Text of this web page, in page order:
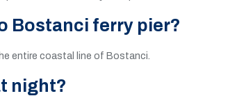
Bostanci ferry pier?
entire coastal line of Bostanci.
night?